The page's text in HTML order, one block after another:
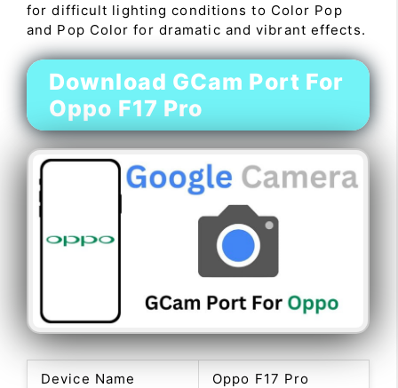
for difficult lighting conditions to Color Pop
and Pop Color for dramatic and vibrant effects.
Download GCam Port For
Oppo F17 Pro
Device Name Oppo F17 Pro